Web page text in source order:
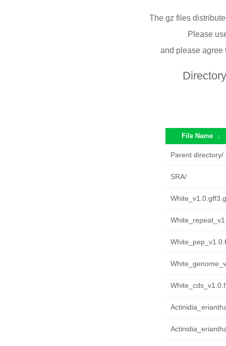
The gz files
Please
and please
File Name ↓
Parent directory/
SRA/